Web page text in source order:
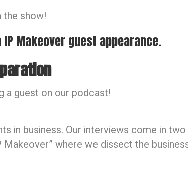
show!
Makeover guest appearance.
a guest on our podcast!
in business. Our interviews come in
where we dissect the